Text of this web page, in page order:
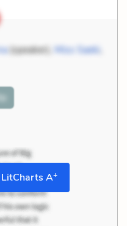
(speaker), Miss Saeki
A+